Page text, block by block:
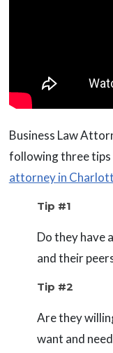
Business Law
following three
attorney in
Tip #1
Do they have
and their
Tip #2
Are they
want and